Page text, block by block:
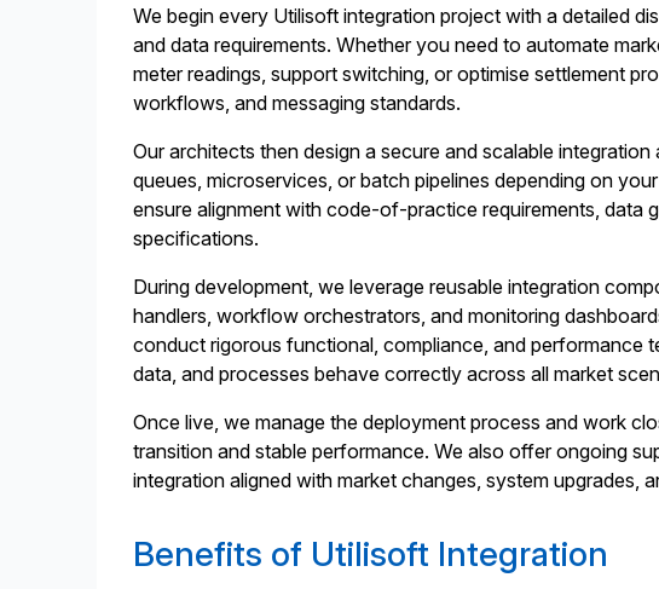
We begin every Utilisoft integration project with a detailed
and data requirements. Whether you need to automate
meter readings, support switching, or optimise settlement
workflows, and messaging standards.
Our architects then design a secure and scalable
queues, microservices, or batch pipelines depending on
ensure alignment with code-of-practice requirements, data
specifications.
During development, we leverage reusable integration
handlers, workflow orchestrators, and monitoring
conduct rigorous functional, compliance, and performance
data, and processes behave correctly across all market
Once live, we manage the deployment process and work
transition and stable performance. We also offer ongoing
integration aligned with market changes, system upgrades,
Benefits of Utilisoft Integration